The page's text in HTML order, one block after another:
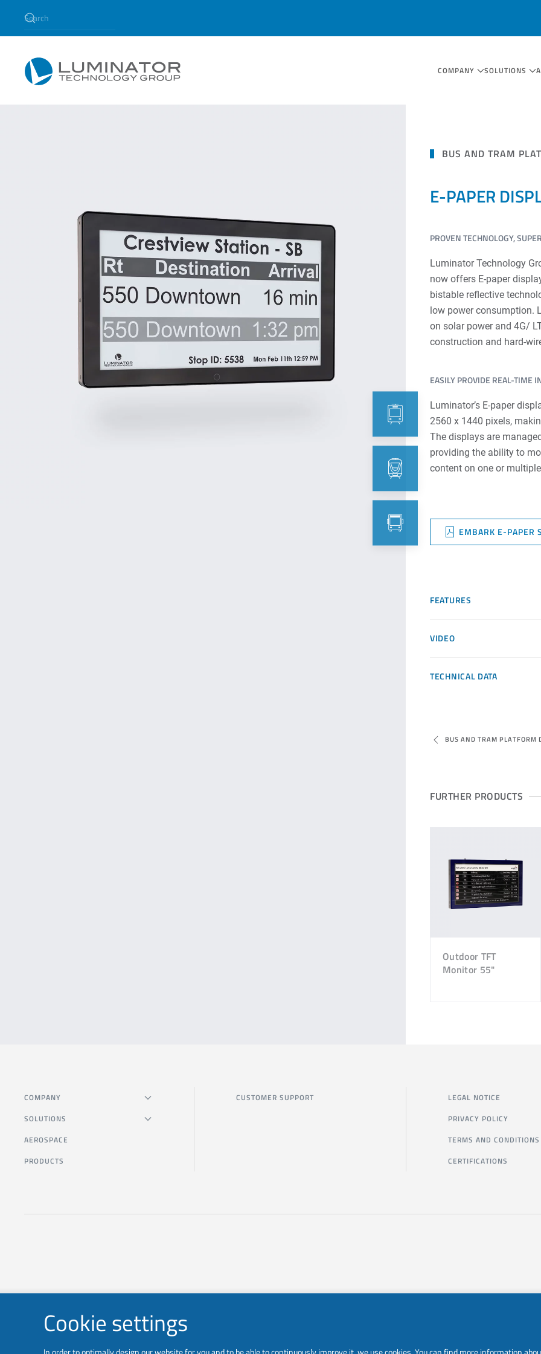
Skip to main content
COMPANY SOLUTIONS
BUS AND TRAM
E-PAPER
PROVEN TECHNOLOGY,
Luminator Technology
now offers E-paper
bistable reflective
low power consumption.
on solar power and 4G/
construction and hard-
EASILY PROVIDE REAL-TIME
Luminator’s E-paper
2560 x 1440 pixels,
The displays are
providing the ability to
content on one or
EMBARK E-PAPER
FEATURES
VIDEO
TECHNICAL DATA
BUS AND TRAM PLATFORM
FURTHER PRODUCTS
Outdoor TFT
Monitor 55"
COMPANY
SOLUTIONS
AEROSPACE
PRODUCTS
CUSTOMER SUPPORT
LEGAL NOTICE
PRIVACY POLICY
TERMS AND CONDITIONS
CERTIFICATIONS
Cookie settings